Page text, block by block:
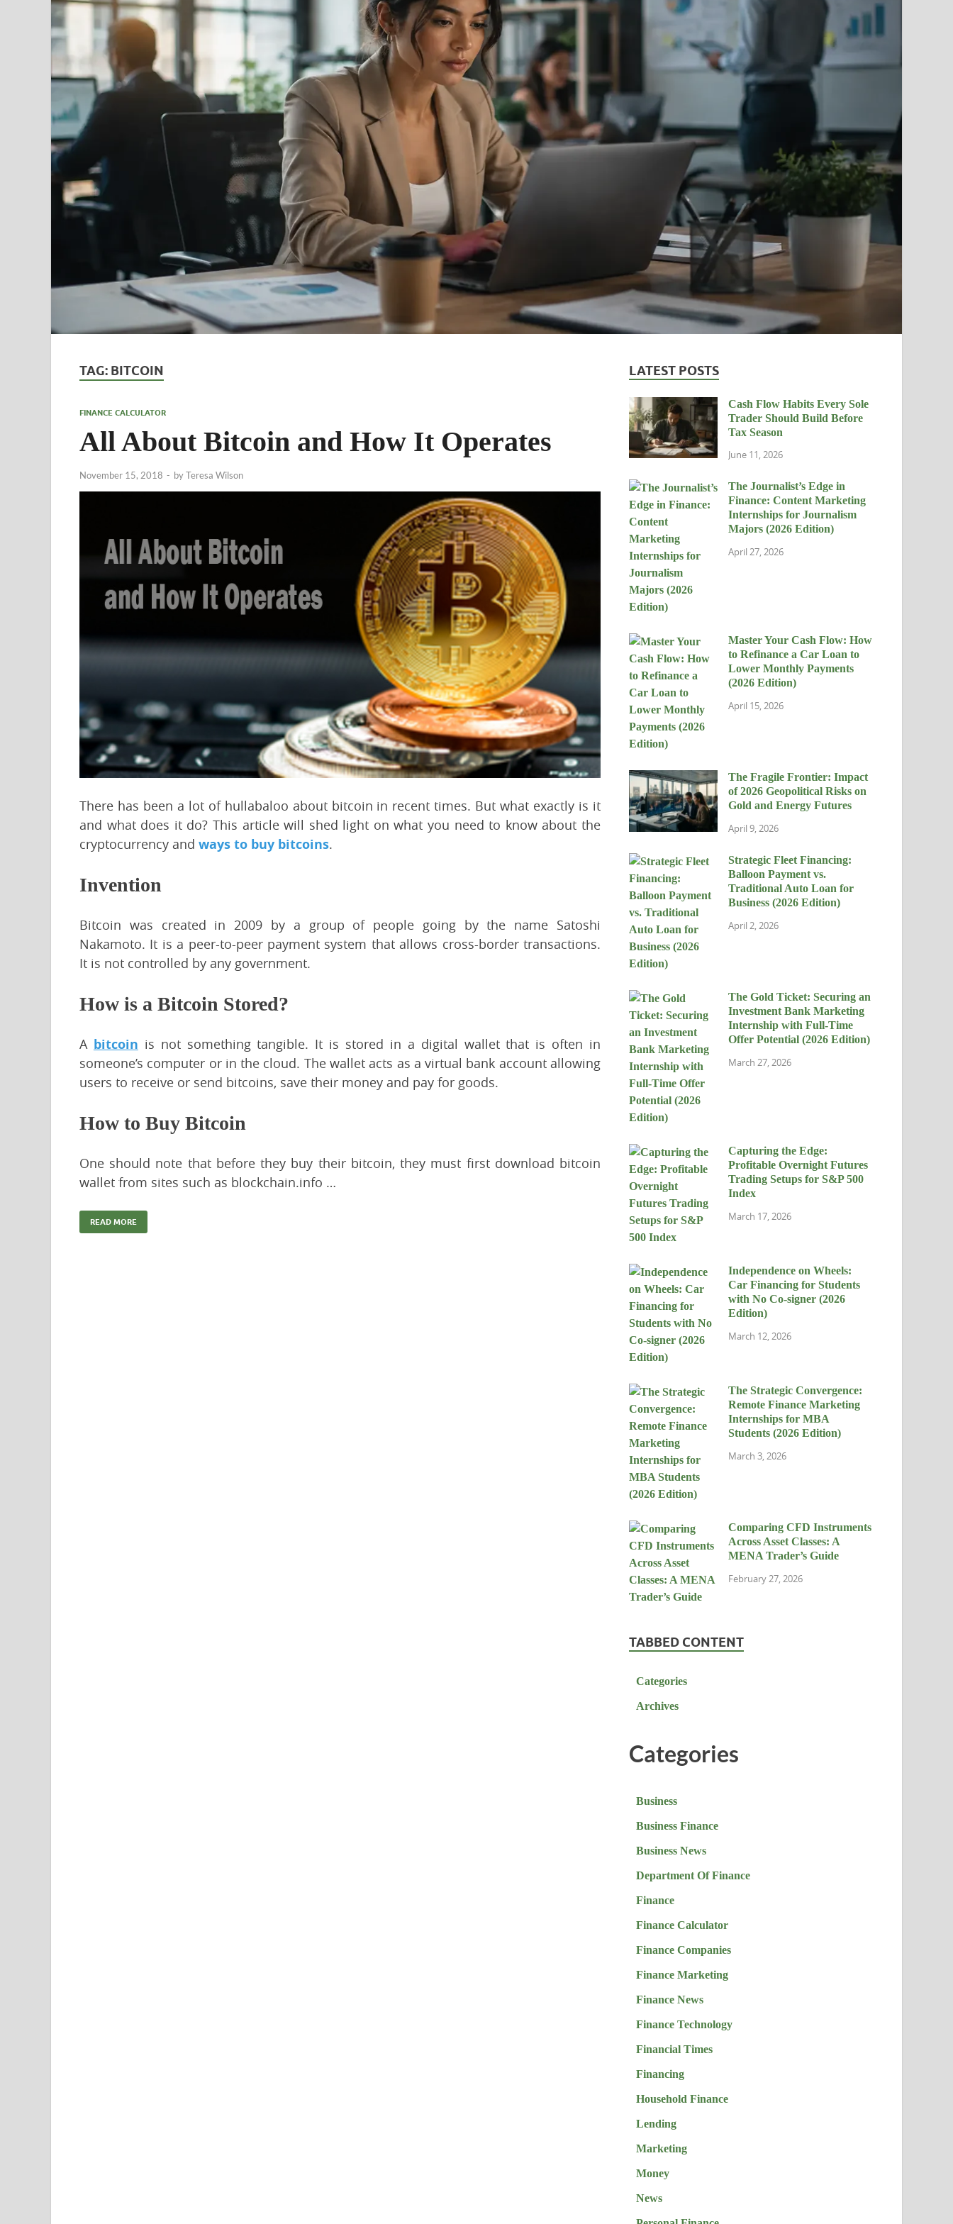
TAG: BITCOIN
FINANCE CALCULATOR
All About Bitcoin and How It Operates
November 15, 2018 - byTeresa Wilson
There has been a lot of hullabaloo about bitcoin in recent times. But what exactly is it
and what does it do? This article will shed light on what you need to know about the
cryptocurrency and ways to buy bitcoins.
Invention
Bitcoin was created in 2009 by a group of people going by the name Satoshi
Nakamoto. It is a peer-to-peer payment system that allows cross-border transactions.
It is not controlled by any government.
How is a Bitcoin Stored?
A bitcoin is not something tangible. It is stored in a digital wallet that is often in
someone’s computer or in the cloud. The wallet acts as a virtual bank account allowing
users to receive or send bitcoins, save their money and pay for goods.
How to Buy Bitcoin
One should note that before they buy their bitcoin, they must first download bitcoin
wallet from sites such as blockchain.info …
READ MORE
LATEST POSTS
Cash Flow Habits Every Sole
Trader Should Build Before
Tax Season
June 11, 2026
The Journalist’s Edge in
Finance: Content Marketing
Internships for Journalism
Majors (2026 Edition)
April 27, 2026
Master Your Cash Flow: How
to Refinance a Car Loan to
Lower Monthly Payments
(2026 Edition)
April 15, 2026
The Fragile Frontier: Impact
of 2026 Geopolitical Risks on
Gold and Energy Futures
April 9, 2026
Strategic Fleet Financing:
Balloon Payment vs.
Traditional Auto Loan for
Business (2026 Edition)
April 2, 2026
The Gold Ticket: Securing an
Investment Bank Marketing
Internship with Full-Time
Offer Potential (2026 Edition)
March 27, 2026
Capturing the Edge:
Profitable Overnight Futures
Trading Setups for S&P 500
Index
March 17, 2026
Independence on Wheels:
Car Financing for Students
with No Co-signer (2026
Edition)
March 12, 2026
The Strategic Convergence:
Remote Finance Marketing
Internships for MBA
Students (2026 Edition)
March 3, 2026
Comparing CFD Instruments
Across Asset Classes: A
MENA Trader’s Guide
February 27, 2026
TABBED CONTENT
Categories
Archives
Categories
Business
Business Finance
Business News
Department Of Finance
Finance
Finance Calculator
Finance Companies
Finance Marketing
Finance News
Finance Technology
Financial Times
Financing
Household Finance
Lending
Marketing
Money
News